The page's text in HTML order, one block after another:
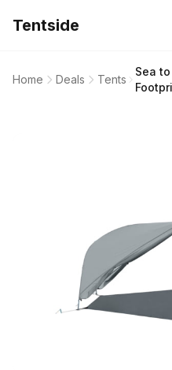
Tentside
Home Deals Tents
Sea